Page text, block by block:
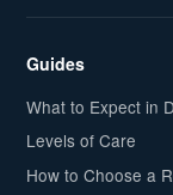
Guides
What to Expect in
Levels of Care
How to Choose a